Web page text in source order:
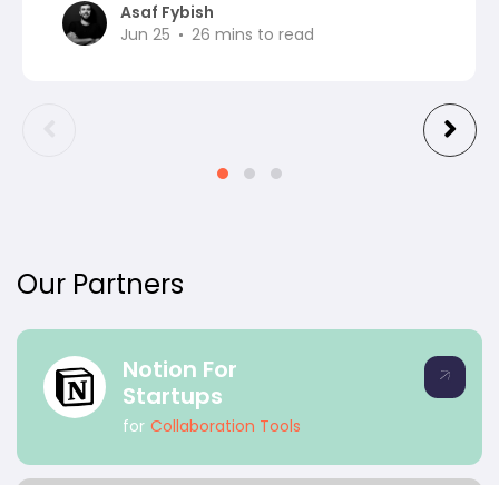
Asaf Fybish
Jun 25
26 mins to read
Our Partners
Notion For
Startups
for Collaboration Tools